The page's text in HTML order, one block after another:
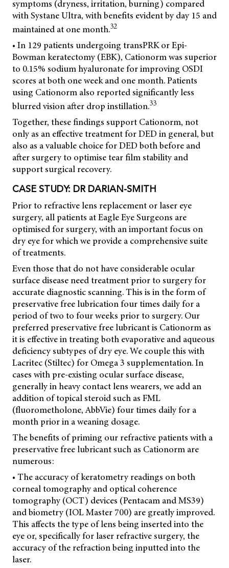
symptoms (dryness, irritation, burning) compared
with Systane Ultra, with benefits evident by day 15 and
maintained at one month.32
• In 129 patients undergoing transPRK or Epi-
Bowman keratectomy (EBK), Cationorm was superior
to 0.15% sodium hyaluronate for improving OSDI
scores at both one week and one month. Patients
using Cationorm also reported significantly less
blurred vision after drop instillation.33
Together, these findings support Cationorm, not
only as an effective treatment for DED in general, but
also as a valuable choice for DED both before and
after surgery to optimise tear film stability and
support surgical recovery.
CASE STUDY: DR DARIAN-SMITH
Prior to refractive lens replacement or laser eye
surgery, all patients at Eagle Eye Surgeons are
optimised for surgery, with an important focus on
dry eye for which we provide a comprehensive suite
of treatments.
Even those that do not have considerable ocular
surface disease need treatment prior to surgery for
accurate diagnostic scanning. This is in the form of
preservative free lubrication four times daily for a
period of two to four weeks prior to surgery. Our
preferred preservative free lubricant is Cationorm as
it is effective in treating both evaporative and aqueous
deficiency subtypes of dry eye. We couple this with
Lacritec (Stiltec) for Omega 3 supplementation. In
cases with pre-existing ocular surface disease,
generally in heavy contact lens wearers, we add an
addition of topical steroid such as FML
(fluorometholone, AbbVie) four times daily for a
month prior in a weaning dosage.
The benefits of priming our refractive patients with a
preservative free lubricant such as Cationorm are
numerous:
• The accuracy of keratometry readings on both
corneal tomography and optical coherence
tomography (OCT) devices (Pentacam and MS39)
and biometry (IOL Master 700) are greatly improved.
This affects the type of lens being inserted into the
eye or, specifically for laser refractive surgery, the
accuracy of the refraction being inputted into the
laser.